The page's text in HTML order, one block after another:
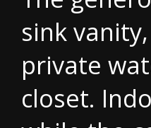
sink
private
closet.